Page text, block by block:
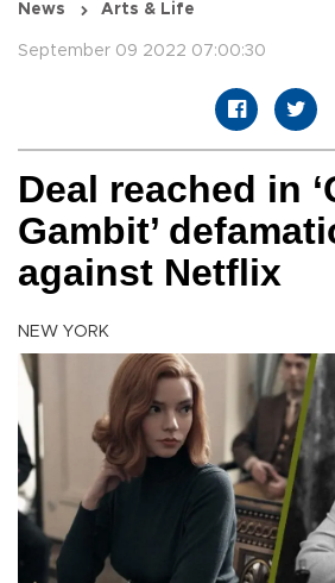
News Arts & Life
September 09 2022 07:00:30
Deal reached in
Gambit’
against Netflix
NEW YORK